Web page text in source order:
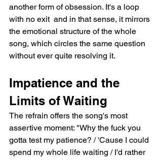
another form of obsession. It's a loop
with no exit  and in that sense, it mirrors
the emotional structure of the whole
song, which circles the same question
without ever quite resolving it.
Impatience and the
Limits of Waiting
The refrain offers the song's most
assertive moment: "Why the fuck you
gotta test my patience? / 'Cause I could
spend my whole life waiting / I'd rather